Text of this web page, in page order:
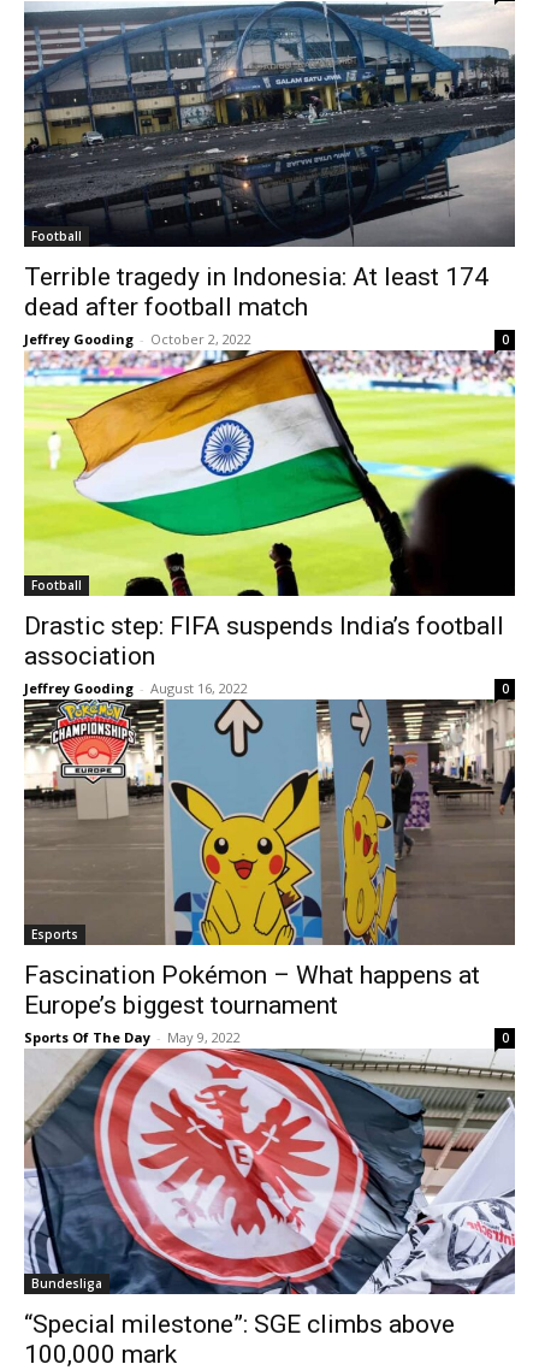
Football
Terrible tragedy in Indonesia: At least 174
dead after football match
Jeffrey Gooding - October 2, 2022 0
Football
Drastic step: FIFA suspends India’s football
association
Jeffrey Gooding - August 16, 2022 0
Esports
Fascination Pokémon – What happens at
Europe’s biggest tournament
Sports Of The Day - May 9, 2022 0
Bundesliga
“Special milestone”: SGE climbs above
100,000 mark